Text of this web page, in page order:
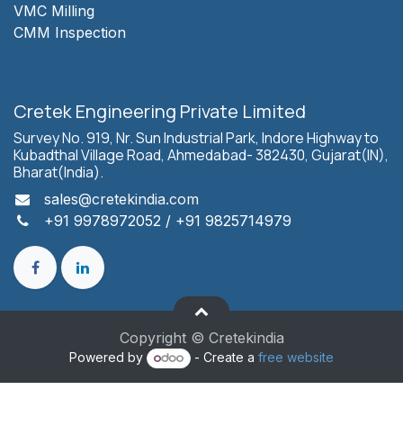
VMC Milling
CMM Inspection
Cretek Engineering Private Limited
Survey No. 919, Nr. Sun Industrial Park, Indore Highway to
Kubadthal Village Road, Ahmedabad- 382430, Gujarat(IN),
Bharat(India).
sales@cretekindia.com
+91 9978972052 / +91 9825714979
Copyright © Cretekindia
Powered by - Create a free website